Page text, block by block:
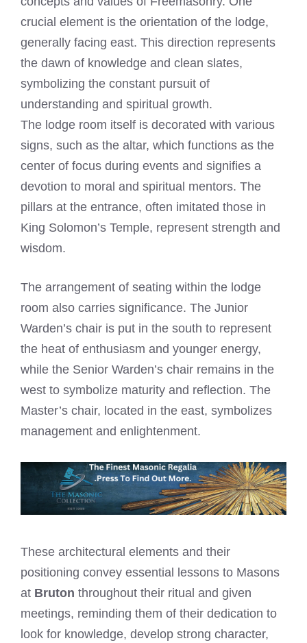
crucial element is the orientation of the lodge,
generally facing east. This direction represents
the dawn of knowledge and clean slates,
symbolizing the constant pursuit of
understanding and spiritual growth.
The lodge room itself is decorated with various
signs, such as the altar, which functions as the
center of focus during events and signifies a
devotion to moral and spiritual mentors. The
pillars at the entrance, often imitated those in
King Solomon’s Temple, represent strength and
wisdom.
The arrangement of seating within the lodge
room also carries significance. The Junior
Warden’s chair is put in the south to represent
the heat of enthusiasm and younger energy,
while the Senior Warden’s chair remains in the
west to symbolize maturity and reflection. The
Master’s chair, located in the east, symbolizes
management and enlightenment.
These architectural elements and their
positioning convey essential lessons to Masons
at Bruton throughout their ritual and given
meetings, reminding them of their dedication to
look for knowledge, develop strong character,